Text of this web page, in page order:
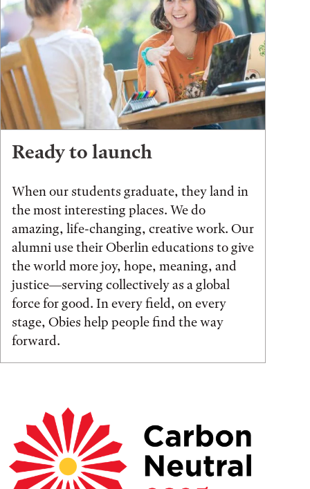
Ready to launch
When our students graduate, they land in
the most interesting places. We do
amazing, life-changing, creative work. Our
alumni use their Oberlin educations to give
the world more joy, hope, meaning, and
justice—serving collectively as a global
force for good. In every field, on every
stage, Obies help people find the way
forward.